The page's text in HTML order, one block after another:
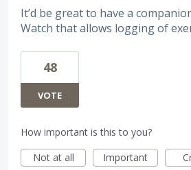
It’d be great to have a
Watch that allows logging of
48
VOTE
How important is this to you?
Not at all
Important